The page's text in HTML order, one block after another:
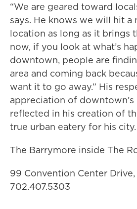
“We are geared toward
says. He knows we will hit a
location as long as it brings
now, if you look at what’s
downtown, people are
area and coming back
want it to go away.” His
appreciation of downtown’s
reflected in his creation of
true urban eatery for his city.
The Barrymore inside The
99 Convention Center Drive,
702.407.5303